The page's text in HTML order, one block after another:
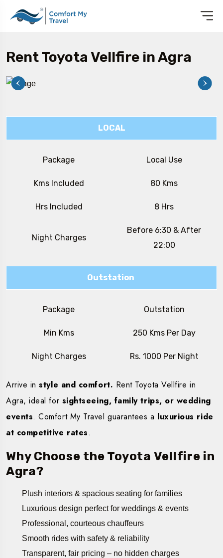
Rent Toyota Vellfire in Agra
LOCAL
Package Local Use
Kms Included 80 Kms
Hrs Included 8 Hrs
Night Charges
Before 6:30 & After
22:00
Outstation
Package Outstation
Min Kms 250 Kms Per Day
Night Charges Rs. 1000 Per Night
Arrive instyle and comfort. Rent Toyota Vellfire in
Agra, ideal for sightseeing, family trips, or wedding
events. Comfort My Travel guarantees a luxurious ride
at competitive rates.
Why Choose the Toyota Vellfire in
Agra?
Plush interiors & spacious seating for families
Luxurious design perfect for weddings & events
Professional, courteous chauffeurs
Smooth rides with safety & reliability
Transparent, fair pricing – no hidden charges